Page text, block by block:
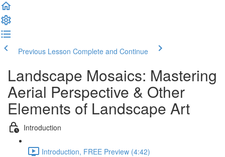
Previous Lesson Complete and Continue
Landscape Mosaics: Mastering
Aerial Perspective & Other
Elements of Landscape Art
Introduction
Introduction, FREE Preview (4:42)